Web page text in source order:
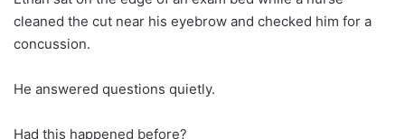
cleaned the cut near his eyebrow and checked him for a
concussion.
He answered questions quietly.
Had this happened before?